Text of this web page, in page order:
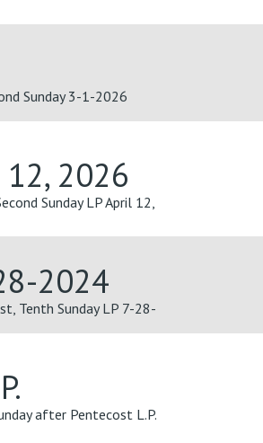
Sunday 3-1-2026
12, 2026
Sunday LP April 12,
2024
Tenth Sunday LP 7-28-
after Pentecost L.P.